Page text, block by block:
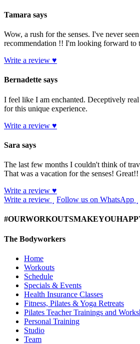
Tamara says
Wow, a rush for the senses. I've never
recommendation !! I'm looking forward to
Write a review ♥
Bernadette says
I feel like I am enchanted. Deceptively
for this unique experience.
Write a review ♥
Sara says
The last few months I couldn't think of
That was a vacation for the senses! Great!!
Write a review ♥
Write a review
Follow us on WhatsApp
The Bodyworkers
Home
Workouts
Schedule
Specials & Events
Health Insurance Classes
Fitness, Pilates & Yoga Retreats
Pilates Teacher Trainings and
Personal Training
Studio
Team